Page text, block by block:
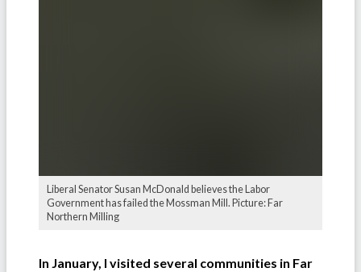
Liberal Senator Susan McDonald believes the Labor
Government has failed the Mossman Mill. Picture: Far
Northern Milling
In January, I visited several communities in Far